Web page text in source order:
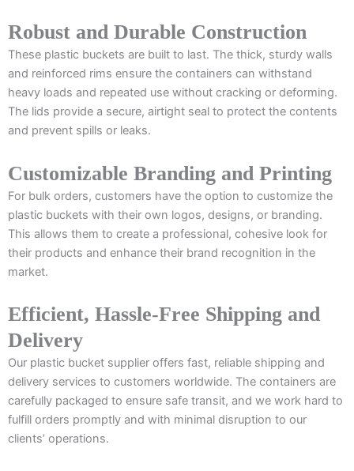
Robust and Durable Construction
These plastic buckets are built to last. The thick, sturdy walls
and reinforced rims ensure the containers can withstand
heavy loads and repeated use without cracking or deforming.
The lids provide a secure, airtight seal to protect the contents
and prevent spills or leaks.
Customizable Branding and Printing
For bulk orders, customers have the option to customize the
plastic buckets with their own logos, designs, or branding.
This allows them to create a professional, cohesive look for
their products and enhance their brand recognition in the
market.
Efficient, Hassle-Free Shipping and
Delivery
Our plastic bucket supplier offers fast, reliable shipping and
delivery services to customers worldwide. The containers are
carefully packaged to ensure safe transit, and we work hard to
fulfill orders promptly and with minimal disruption to our
clients’ operations.